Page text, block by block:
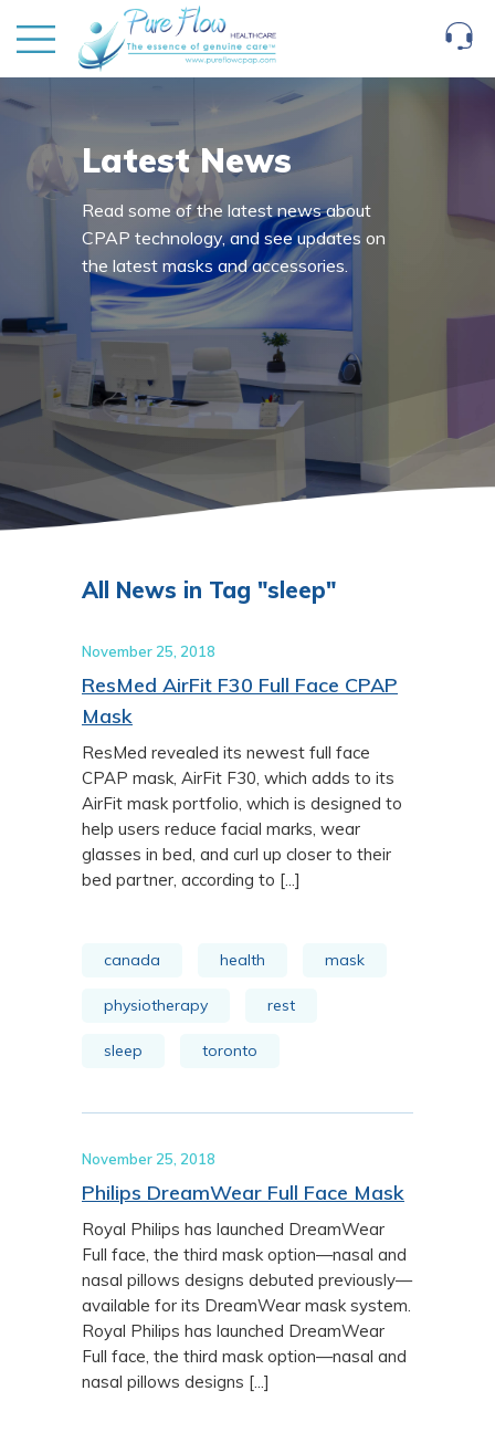
Latest News
Read some of the latest news about
CPAP technology, and see updates on
the latest masks and accessories.
All News in Tag "sleep"
November 25, 2018
ResMed AirFit F30 Full Face CPAP
Mask
ResMed revealed its newest full face
CPAP mask, AirFit F30, which adds to its
AirFit mask portfolio, which is designed to
help users reduce facial marks, wear
glasses in bed, and curl up closer to their
bed partner, according to [...]
canada health mask
physiotherapy rest
sleep toronto
November 25, 2018
Philips DreamWear Full Face Mask
Royal Philips has launched DreamWear
Full face, the third mask option—nasal and
nasal pillows designs debuted previously—
available for its DreamWear mask system.
Royal Philips has launched DreamWear
Full face, the third mask option—nasal and
nasal pillows designs [...]